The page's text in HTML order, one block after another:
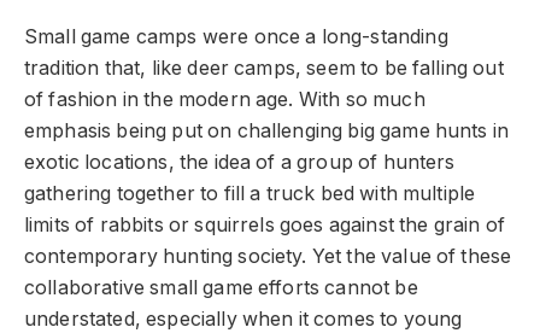
Small game camps were once a long-standing
tradition that, like deer camps, seem to be falling out
of fashion in the modern age. With so much
emphasis being put on challenging big game hunts in
exotic locations, the idea of a group of hunters
gathering together to fill a truck bed with multiple
limits of rabbits or squirrels goes against the grain of
contemporary hunting society. Yet the value of these
collaborative small game efforts cannot be
understated, especially when it comes to young